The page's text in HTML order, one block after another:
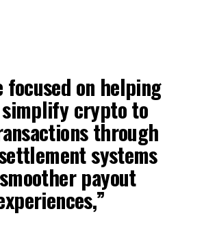
focused on helping
crypto to
through
systems
payout